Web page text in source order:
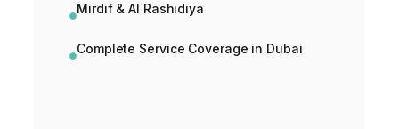
Mirdif & Al Rashidiya
Complete Service Coverage in Dubai